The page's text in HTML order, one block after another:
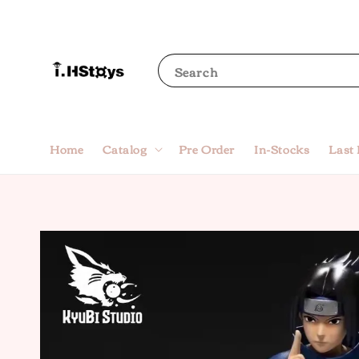
Search
Home Catalog Pre Order In-Stocks Last